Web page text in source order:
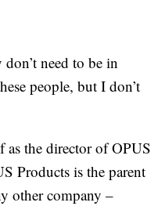
need to be in
people, but I don’t
the director of OPUS
Products is the parent
other company –